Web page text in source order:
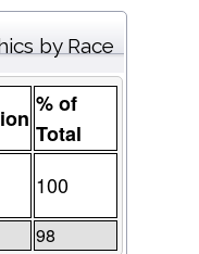
by Race
% of
Total
100
98